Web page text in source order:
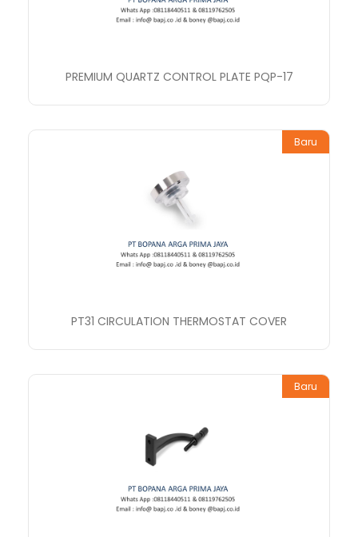
PREMIUM QUARTZ CONTROL PLATE PQP-17
Baru
PT31 CIRCULATION THERMOSTAT COVER
Baru